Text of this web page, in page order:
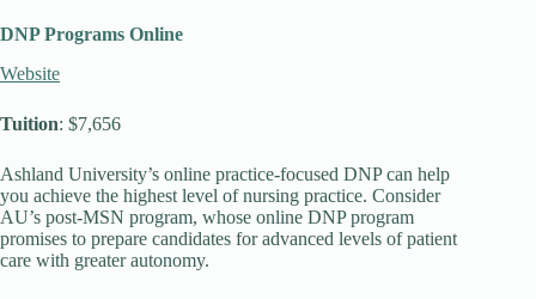
DNP Programs Online
Website
Tuition: $7,656
Ashland University’s online practice-focused DNP can help
you achieve the highest level of nursing practice. Consider
AU’s post-MSN program, whose online DNP program
promises to prepare candidates for advanced levels of patient
care with greater autonomy.